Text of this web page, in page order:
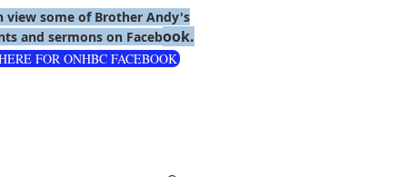
view some of Brother Andy's
and sermons on Facebook.
FOR ONHBC FACEBOOK